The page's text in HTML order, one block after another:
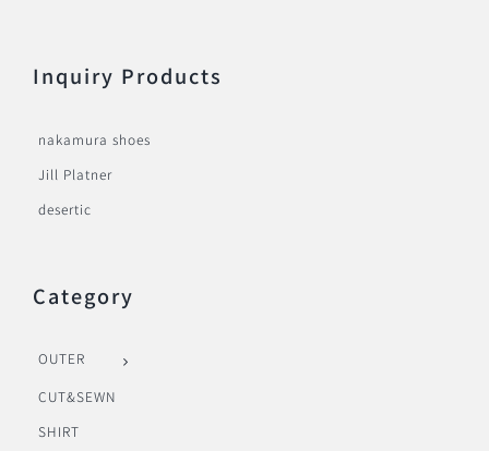
Inquiry Products
nakamura shoes
Jill Platner
desertic
Category
OUTER
CUT&SEWN
SHIRT